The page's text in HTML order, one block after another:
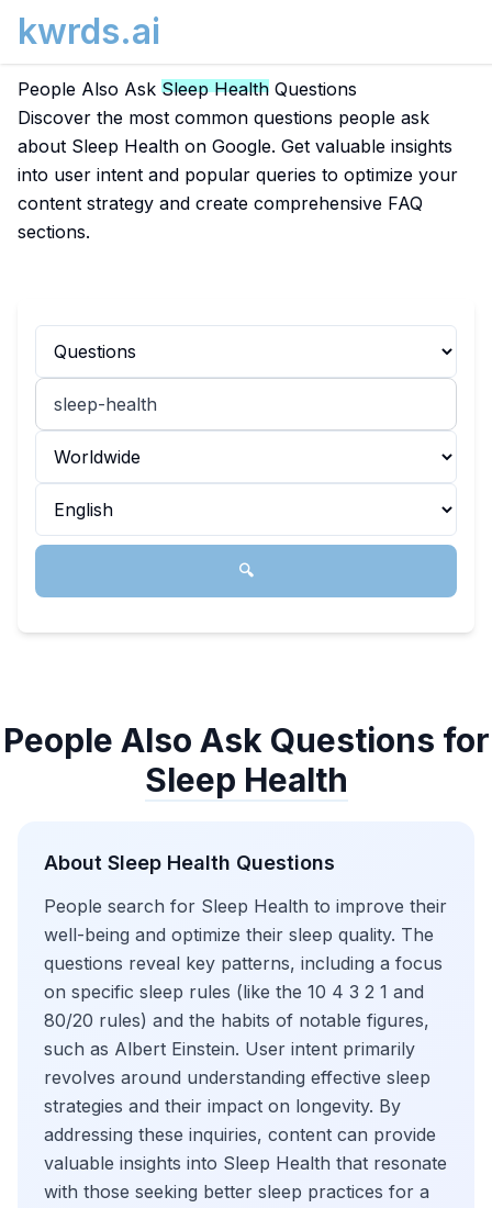
kwrds.ai
People Also Ask Sleep Health Questions
Discover the most common questions people ask
about Sleep Health on Google. Get valuable insights
into user intent and popular queries to optimize your
content strategy and create comprehensive FAQ
sections.
🔍
People Also Ask Questions for
Sleep Health
About Sleep Health Questions
People search for Sleep Health to improve their
well-being and optimize their sleep quality. The
questions reveal key patterns, including a focus
on specific sleep rules (like the 10 4 3 2 1 and
80/20 rules) and the habits of notable figures,
such as Albert Einstein. User intent primarily
revolves around understanding effective sleep
strategies and their impact on longevity. By
addressing these inquiries, content can provide
valuable insights into Sleep Health that resonate
with those seeking better sleep practices for a